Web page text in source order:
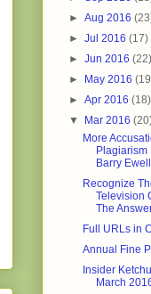
►Aug 2016
►Jul 2016(17)
►Jun 2016(22)
► May 2016
►Apr 2016(18)
▼ Mar 2016
More
Plagiarism
Barry Ewell
Recognize
Television
The
Full URLs in
Annual Fine
Insider
March